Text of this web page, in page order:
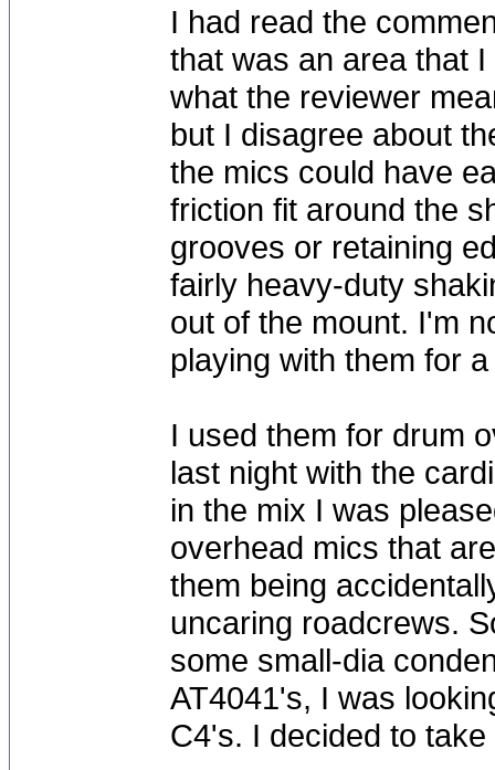
I had read the
that was an area that
what the reviewer
but I disagree about
the mics could have
friction fit around the
grooves or retaining
fairly heavy-duty
out of the mount. I'm
playing with them for
I used them for drum
last night with the
in the mix I was
overhead mics that
them being
uncaring roadcrews.
some small-dia
AT4041's, I was
C4's. I decided to